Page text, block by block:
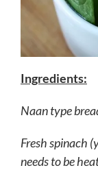
Ingredients:
Naan type
Fresh spinach
needs to be